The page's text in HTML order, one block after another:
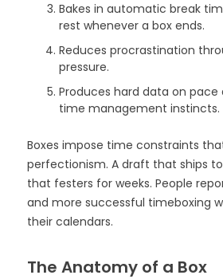
Bakes in automatic break
rest whenever a box ends.
Reduces procrastination
pressure.
Produces hard data on
time management instincts.
Boxes impose time constraints
perfectionism. A draft that ships
that festers for weeks. People
and more successful timeboxing
their calendars.
The Anatomy of a Box